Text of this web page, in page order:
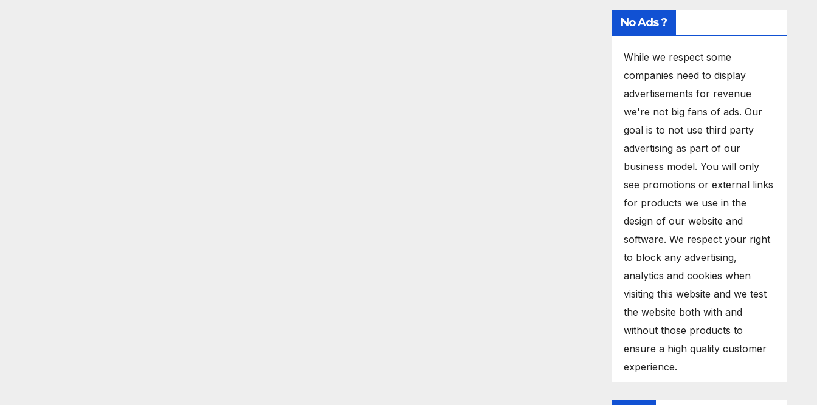
No Ads ?
While we respect some
companies need to display
advertisements for revenue
we're not big fans of ads. Our
goal is to not use third party
advertising as part of our
business model. You will only
see promotions or external links
for products we use in the
design of our website and
software. We respect your right
to block any advertising,
analytics and cookies when
visiting this website and we test
the website both with and
without those products to
ensure a high quality customer
experience.